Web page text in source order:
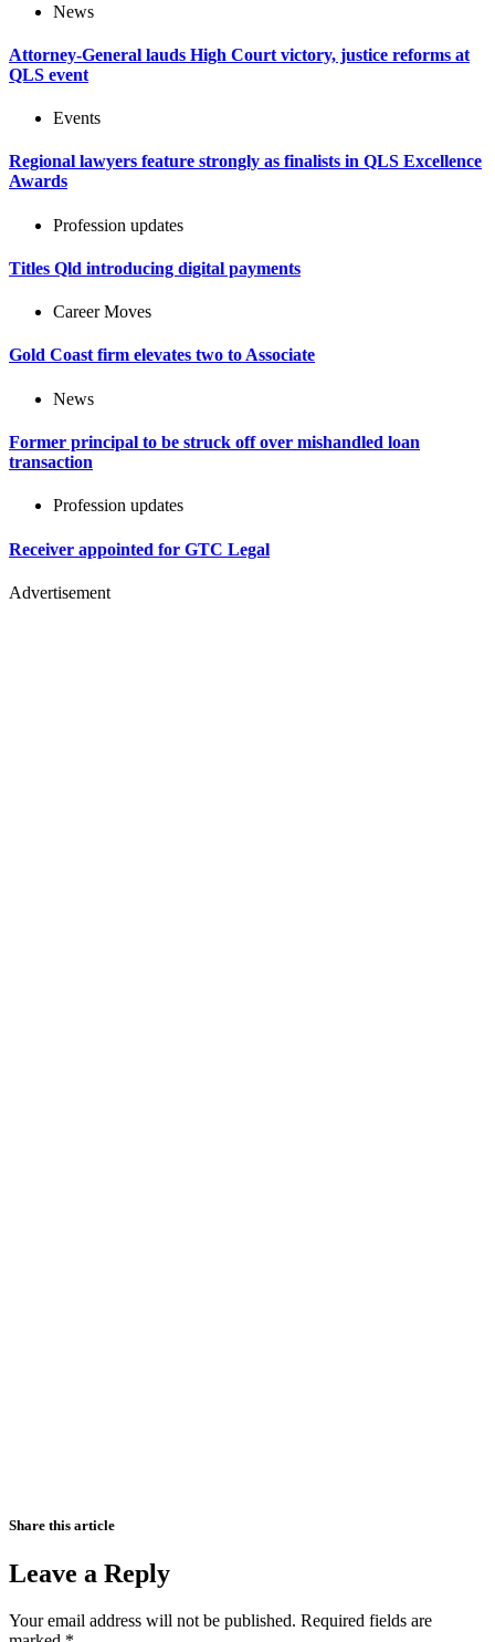
News
Attorney-General lauds High Court victory, justice reforms at
QLS event
Events
Regional lawyers feature strongly as finalists in QLS Excellence
Awards
Profession updates
Titles Qld introducing digital payments
Career Moves
Gold Coast firm elevates two to Associate
News
Former principal to be struck off over mishandled loan
transaction
Profession updates
Receiver appointed for GTC Legal
Advertisement
Share this article
Leave a Reply
Your email address will not be published. Required fields are